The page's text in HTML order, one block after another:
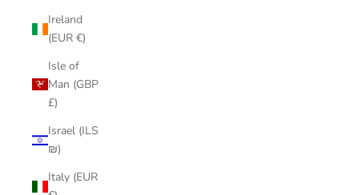
Ireland
(EUR €)
Isle of
Man (GBP
£)
Israel (ILS
₪)
Italy (EUR